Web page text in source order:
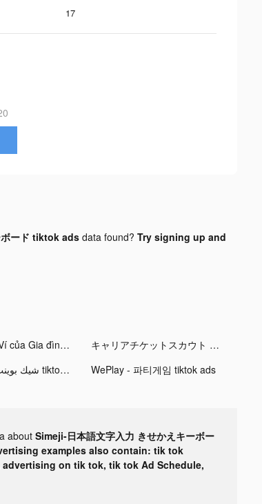
17
ボード tiktok adsdata found? Try signing up and
Ví VNPAY – Ví của Gia đình tiktok ads
キャリアチケットスカウト tiktok ads
Chicpoint - شيك بوينت tiktok ads WePlay - 파티게임 tiktok ads
about Simeji-日本語文字入力 きせかえキーボー
examples also contain: tik tok
on tik tok, tik tok Ad Schedule,